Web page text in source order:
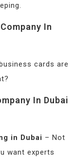
In
cards are
In Dubai
in Dubai – Not
want experts